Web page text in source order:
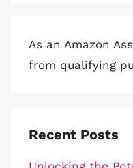
As an Amazon
from qualifying
Recent Posts